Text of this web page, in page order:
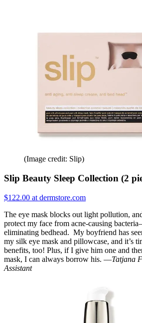
(Image credit: Slip)
Slip Beauty Sleep Collection (2
$122.00 at dermstore.com
The eye mask blocks out light pollution,
protect my face from acne-causing
eliminating bedhead. My boyfriend has
my silk eye mask and pillowcase, and it’s
benefits, too! Plus, if I give him one and
mask, I can always borrow his. —Tatjana
Assistant